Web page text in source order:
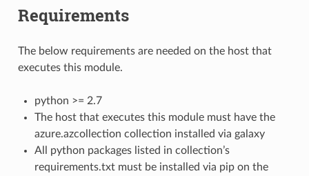
Requirements
The below requirements are needed on the host that
executes this module.
python >= 2.7
The host that executes this module must have the
azure.azcollection collection installed via galaxy
All python packages listed in collection’s
requirements.txt must be installed via pip on the